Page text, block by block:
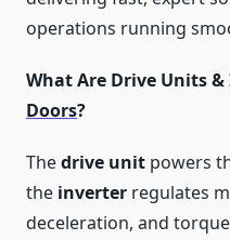
operations running
What Are Drive Units
Doors?
Thedrive unit powers
the inverter regulates
deceleration, and